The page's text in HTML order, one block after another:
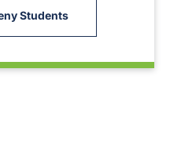
Students